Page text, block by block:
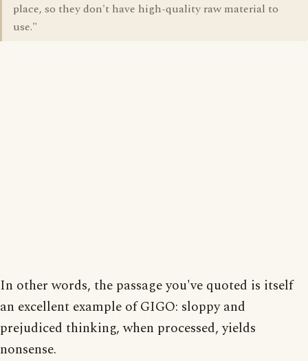
place, so they don't have high-quality raw material to
use."
In other words, the passage you've quoted is itself
an excellent example of GIGO: sloppy and
prejudiced thinking, when processed, yields
nonsense.